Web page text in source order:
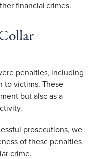
financial crimes.
penalties, including
to victims. These
but also as a
prosecutions, we
of these penalties
crime.